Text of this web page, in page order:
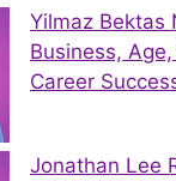
Yilmaz Bektas
Business,
Career
Jonathan Lee